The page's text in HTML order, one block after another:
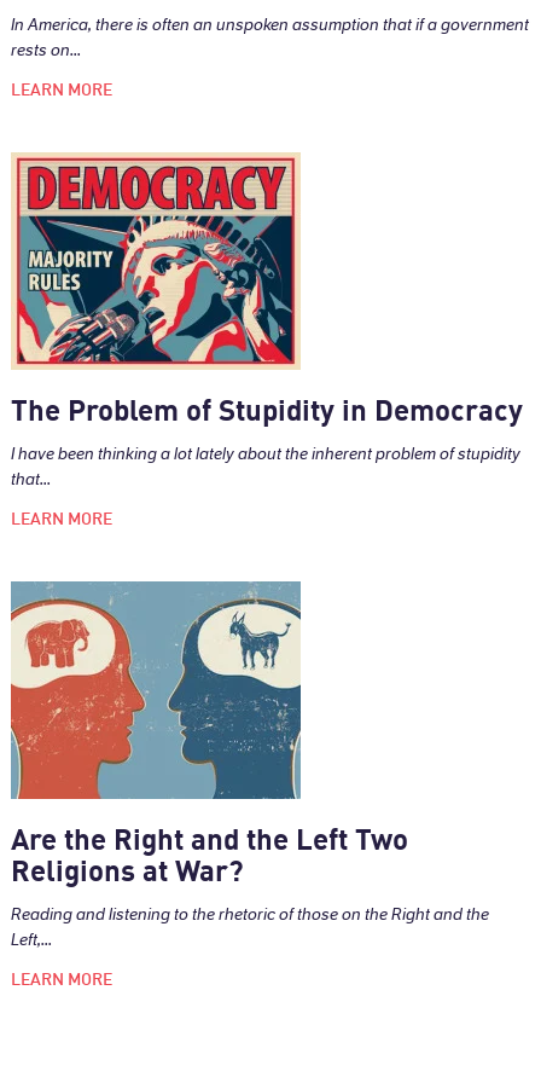
In America, there is often an unspoken assumption that if a government
rests on...
LEARN MORE
The Problem of Stupidity in Democracy
I have been thinking a lot lately about the inherent problem of stupidity
that...
LEARN MORE
Are the Right and the Left Two
Religions at War?
Reading and listening to the rhetoric of those on the Right and the
Left,...
LEARN MORE